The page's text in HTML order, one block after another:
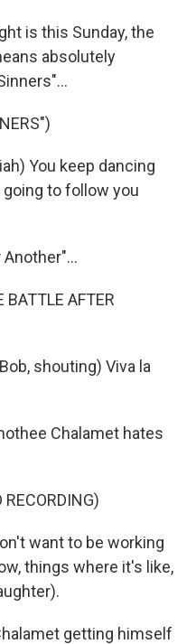
is this Sunday, the
absolutely
You keep dancing
to follow you
Another"...
BATTLE AFTER
shouting) Viva la
Chalamet hates
RECORDING)
want to be working
things where it's like,
getting himself